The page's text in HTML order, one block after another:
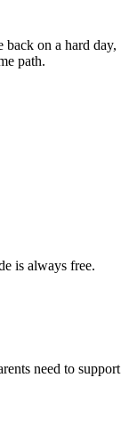
back on a hard day,
path.
is always free.
need to support